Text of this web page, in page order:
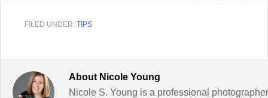
FILED UNDER: TIPS
About Nicole Young
Nicole S. Young is a professional